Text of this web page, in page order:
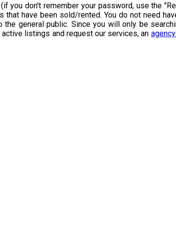
you don't remember your password, use the
have been sold/rented. You do not need
general public. Since you will only be
listings and request our services, an